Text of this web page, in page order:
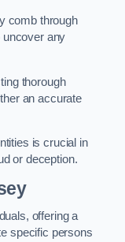
comb through
uncover any
thorough
an accurate
is crucial in
or deception.
offering a
specific persons